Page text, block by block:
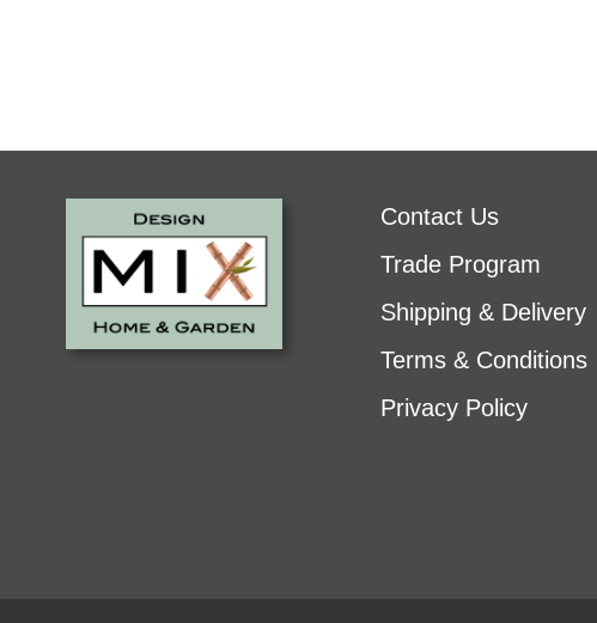
Contact Us
Trade Program
Shipping & Delivery
Terms & Conditions
Privacy Policy